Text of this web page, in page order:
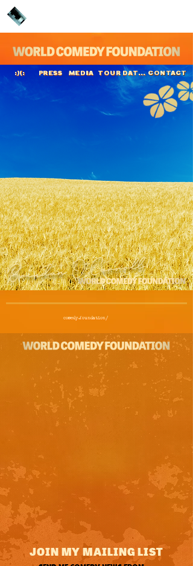
:)(: PRESS MEDIA TOUR DATES CONTACT
Brendan O'Carroll
comedy.foundation/
JOIN MY MAILING LIST